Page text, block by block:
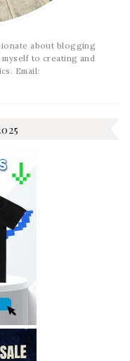
about blogging
to creating and
Email: